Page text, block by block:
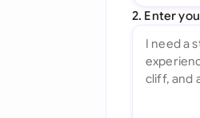
All
2. Enter